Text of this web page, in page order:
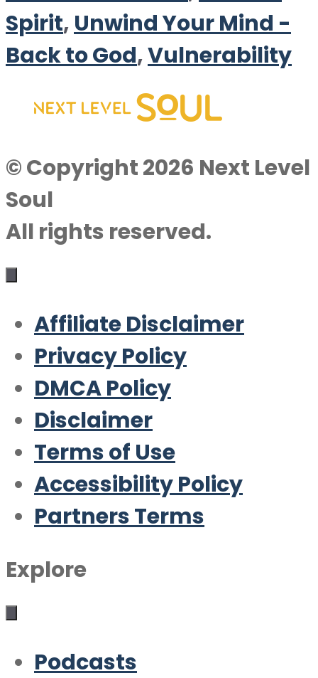
Spirit, Unwind Your Mind -
Back to God,Vulnerability
© Copyright 2026 Next Level
Soul
All rights reserved.
Affiliate Disclaimer
Privacy Policy
DMCA Policy
Disclaimer
Terms of Use
Accessibility Policy
Partners Terms
Explore
Podcasts